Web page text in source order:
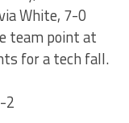
White, 7-0
team point at
for a tech fall.
2